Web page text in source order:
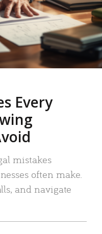
Every
mistakes
often make.
and navigate